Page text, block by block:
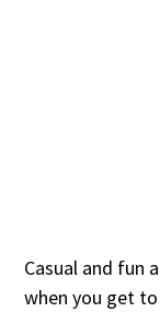
Casual and fun
when you get to